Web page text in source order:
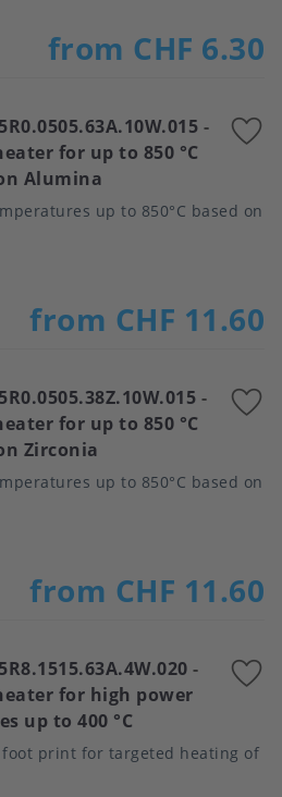
from CHF 6.30
-
for up to 850 °C
Alumina
up to 850°C based on
from CHF 11.60
-
for up to 850 °C
Zirconia
up to 850°C based on
from CHF 11.60
-
for high power
up to 400 °C
print for targeted heating of